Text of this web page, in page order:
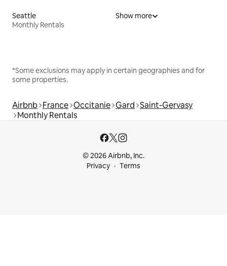
Seattle
Monthly Rentals
Show more
*Some exclusions may apply in certain geographies and for
some properties.
Airbnb France Occitanie Gard Saint-Gervasy
Monthly Rentals
© 2026 Airbnb, Inc.
Privacy
Terms